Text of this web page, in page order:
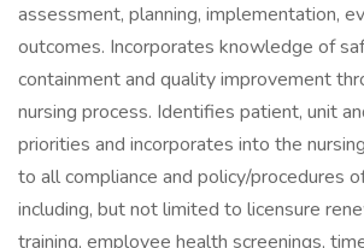
assessment, planning, implementation,
outcomes. Incorporates knowledge of
containment and quality improvement
nursing process. Identifies patient, unit
priorities and incorporates into the
to all compliance and policy/procedures
including, but not limited to licensure
training, employee health screenings,